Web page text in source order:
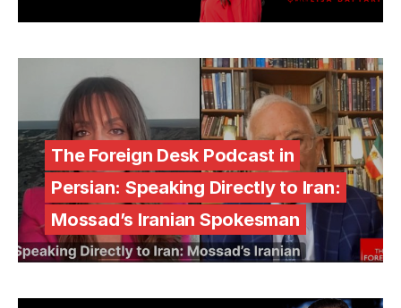
The Foreign Desk Podcast in
Persian: Speaking Directly to Iran:
Mossad’s Iranian Spokesman